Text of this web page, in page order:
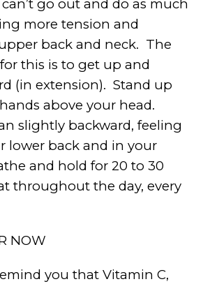
go out and do as much
more tension and
back and neck. The
this is to get up and
(in extension). Stand up
above your head.
slightly backward, feeling
lower back and in your
and hold for 20 to 30
throughout the day, every
NOW
you that Vitamin C,